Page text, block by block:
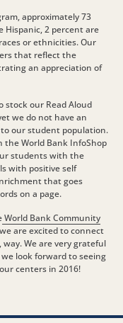
approximately 73
Hispanic, 2 percent are
or ethnicities. Our
that reflect the
an appreciation of
stock our Read Aloud
we do not have an
our student population.
the World Bank InfoShop
students with the
with positive self
that goes
on a page.
World Bank Community
are excited to connect
We are very grateful
look forward to seeing
centers in 2016!